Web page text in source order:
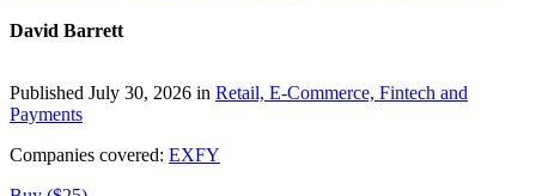
David Barrett
Published July 30, 2026 in Retail, E-Commerce, Fintech and
Payments
Companies covered: EXFY